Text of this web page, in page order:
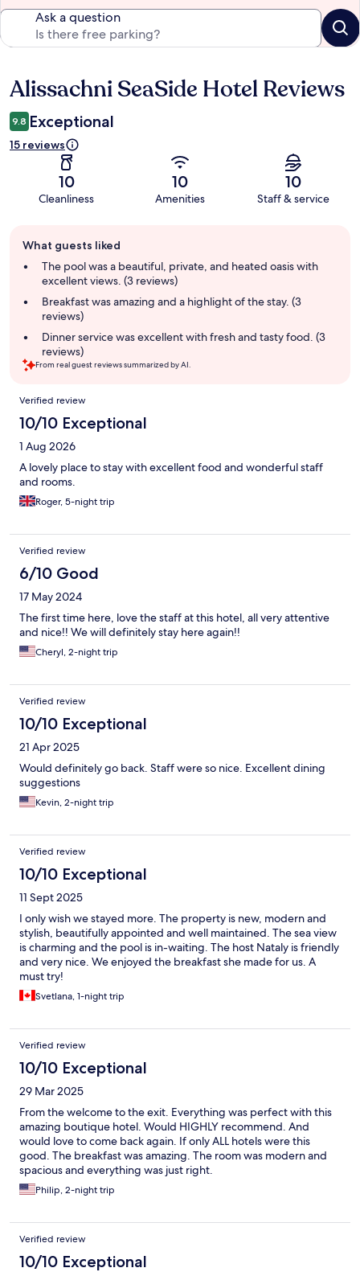
Ask a question
Reviews
Alissachni SeaSide Hotel Reviews
9.8 Exceptional
15 reviews
10
Cleanliness
10
Amenities
10
Staff & service
review
summary
What guests liked
The pool was a beautiful, private, and heated oasis with
excellent views. (3 reviews)
Breakfast was amazing and a highlight of the stay. (3
reviews)
Dinner service was excellent with fresh and tasty food. (3
reviews)
From real guest reviews summarized by AI.
Reviews
Verified review
10/10 Exceptional
1 Aug 2026
A lovely place to stay with excellent food and wonderful staff
and rooms.
Roger, 5-night trip
Verified review
6/10 Good
17 May 2024
The first time here, love the staff at this hotel, all very attentive
and nice!! We will definitely stay here again!!
Cheryl, 2-night trip
Verified review
10/10 Exceptional
21 Apr 2025
Would definitely go back. Staff were so nice. Excellent dining
suggestions
Kevin, 2-night trip
Verified review
10/10 Exceptional
11 Sept 2025
I only wish we stayed more. The property is new, modern and
stylish, beautifully appointed and well maintained. The sea view
is charming and the pool is in-waiting. The host Nataly is friendly
and very nice. We enjoyed the breakfast she made for us. A
must try!
Svetlana, 1-night trip
Verified review
10/10 Exceptional
29 Mar 2025
From the welcome to the exit. Everything was perfect with this
amazing boutique hotel. Would HIGHLY recommend. And
would love to come back again. If only ALL hotels were this
good. The breakfast was amazing. The room was modern and
spacious and everything was just right.
Philip, 2-night trip
Verified review
10/10 Exceptional